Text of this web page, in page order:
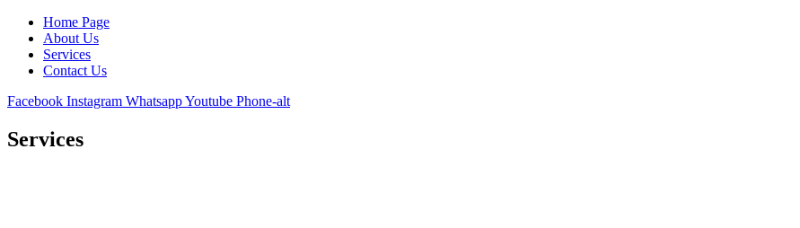
Home Page
About Us
Services
Contact Us
Facebook Instagram WhatsappYoutube Phone-alt
Services